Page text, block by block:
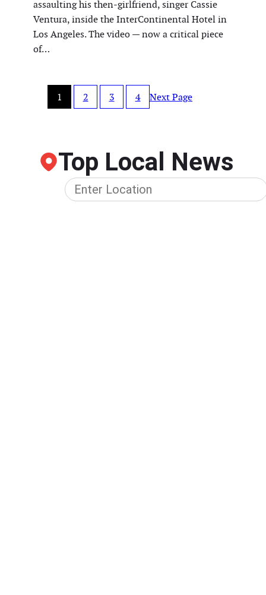
assaulting his then-girlfriend, singer Cassie
Ventura, inside the InterContinental Hotel in
Los Angeles. The video — now a critical piece
of…
1 2 3 4 Next Page